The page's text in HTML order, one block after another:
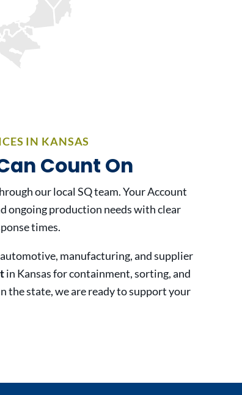
IN KANSAS
Count On
our local SQ team. Your Account
ongoing production needs with clear
times.
manufacturing, and supplier
in Kansas for containment, sorting, and
state, we are ready to support your